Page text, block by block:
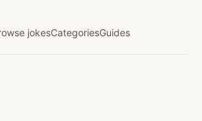
jokesCategoriesGuides